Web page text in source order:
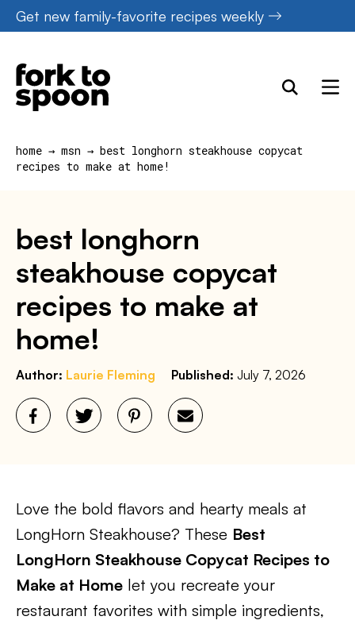
Skip
to
content
Get new family-favorite recipes weekly
home → msn → best longhorn steakhouse copycat
recipes to make at home!
best longhorn
steakhouse copycat
recipes to make at
home!
Author: Laurie Fleming Published: July 7, 2026
Love the bold flavors and hearty meals at
LongHorn Steakhouse? These Best
LongHorn Steakhouse Copycat Recipes to
Make at Home let you recreate your
restaurant favorites with simple ingredients,